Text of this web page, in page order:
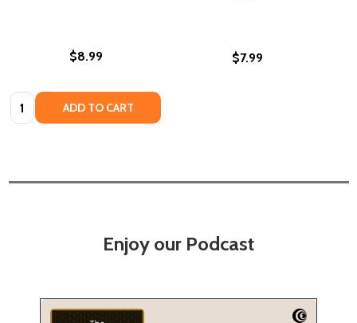
$8.99
Quantity: ADD TO CART
$7.99
Enjoy our Podcast